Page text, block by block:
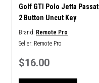
Golf GTI Polo Jetta Passat
2 Button Uncut Key
Brand: Remote Pro
Seller: Remote Pro
$16.00